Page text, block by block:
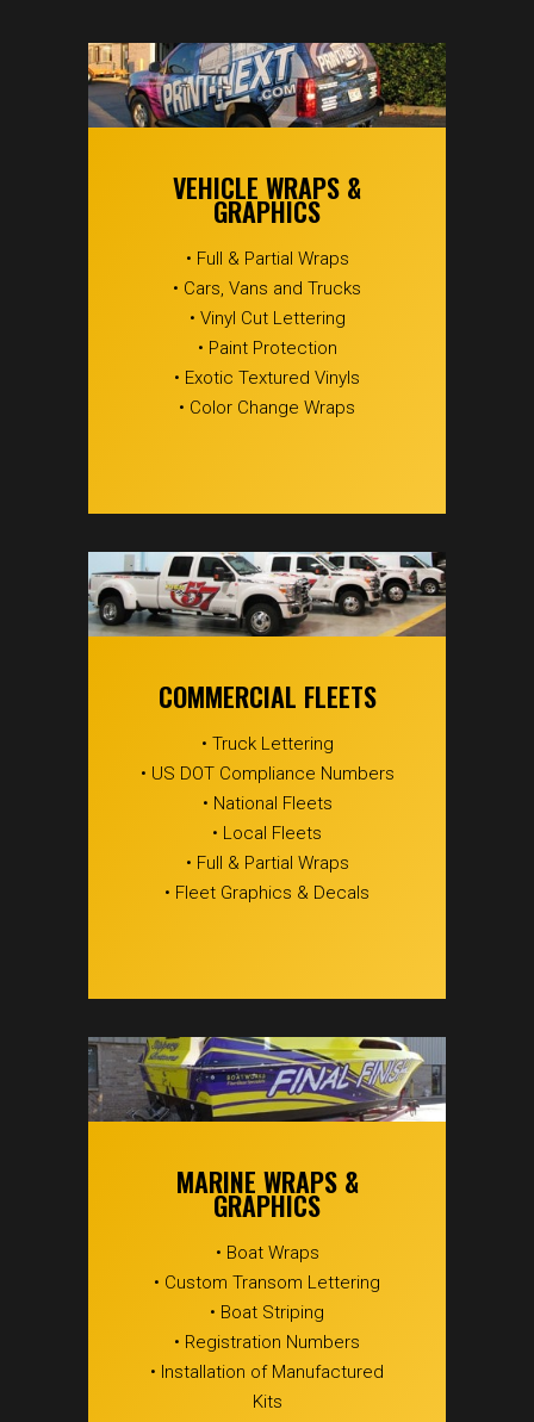
VEHICLE WRAPS &
GRAPHICS
• Full & Partial Wraps
• Cars, Vans and Trucks
• Vinyl Cut Lettering
• Paint Protection
• Exotic Textured Vinyls
• Color Change Wraps
COMMERCIAL FLEETS
• Truck Lettering
• US DOT Compliance Numbers
• National Fleets
• Local Fleets
• Full & Partial Wraps
• Fleet Graphics & Decals
MARINE WRAPS &
GRAPHICS
• Boat Wraps
• Custom Transom Lettering
• Boat Striping
• Registration Numbers
• Installation of Manufactured
Kits